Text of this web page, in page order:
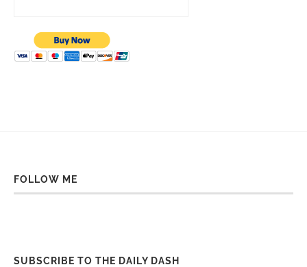
FOLLOW ME
SUBSCRIBE TO THE DAILY DASH